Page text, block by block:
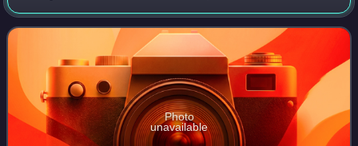
previously active in the post-hardcore group Orange 9mm,
and he had an on-and-off stin
Photo
unavailable